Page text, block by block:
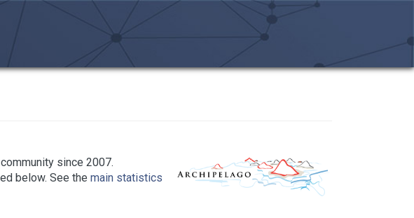
since 2007.
below. See the main statistics